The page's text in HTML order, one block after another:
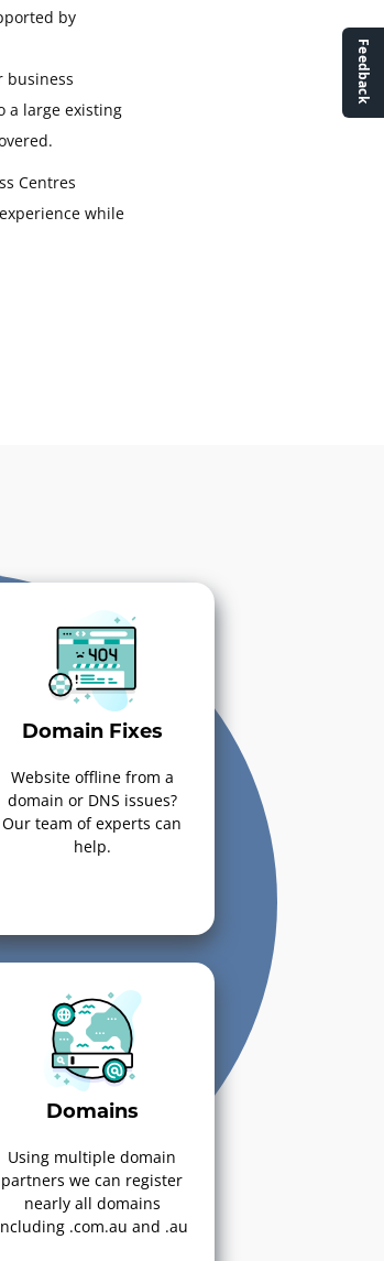
by
business
a large existing
Centres
while
Domain Fixes
Website offline from a
domain or DNS issues?
Our team of experts can
help.
Domains
Using multiple domain
partners we can register
nearly all domains
.com.au and .au